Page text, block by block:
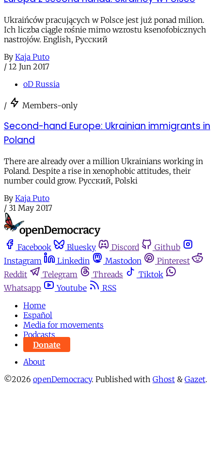
Ukraińców pracujących w Polsce jest już ponad milion.
Ich liczba ciągle rośnie mimo wzrostu ksenofobicznych
nastrojów. English, Русский
By Kaja Puto
/ 12 Jun 2017
oD Russia
/ Members-only
Second-hand Europe: Ukrainian immigrants in
Poland
There are already over a million Ukrainians working in
Poland. Despite a rise in xenophobic attitudes, their
number could grow. Русский, Polski
By Kaja Puto
/ 31 May 2017
Facebook Bluesky Discord
Github
Instagram
Linkedin Mastodon
Pinterest
Reddit
Telegram Threads
Tiktok
Whatsapp
Youtube
RSS
Home
Español
Media for movements
Podcasts
Donate
About
©2026 openDemocracy. Published with Ghost & Gazet.